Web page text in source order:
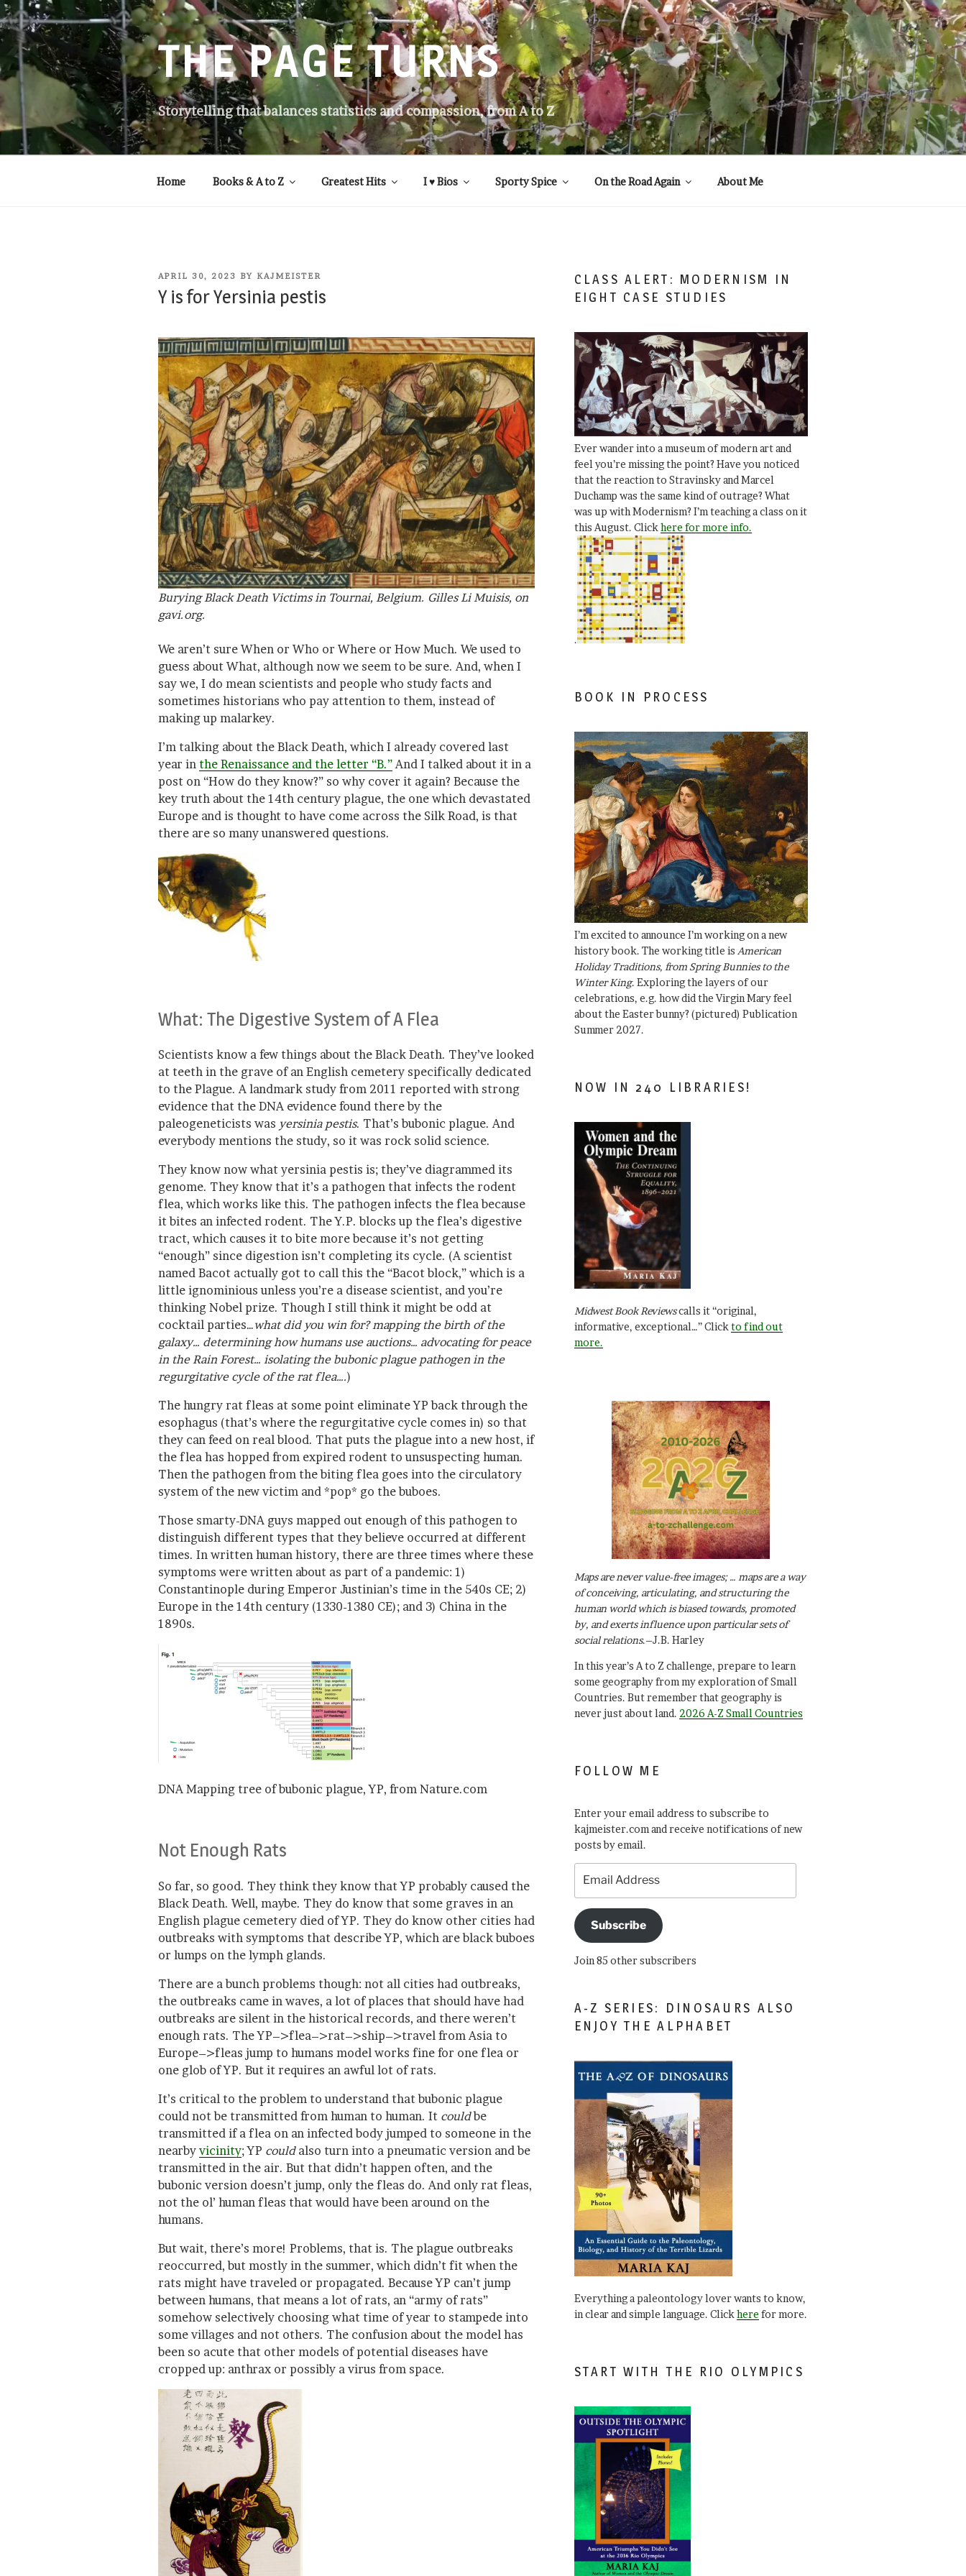
Skip
to
content
THE PAGE TURNS
Storytelling that balances statistics and compassion, from A to Z
Home Books & A to Z Greatest Hits I ♥ Bios Sporty Spice On the Road Again About Me
POSTED
APRIL 30, 2023 BY KAJMEISTER
Y is for Yersinia pestis
Burying Black Death Victims in Tournai, Belgium. Gilles Li Muisis, on
gavi.org.
We aren’t sure When or Who or Where or How Much. We used to
guess about What, although now we seem to be sure. And, when I
say we, I do mean scientists and people who study facts and
sometimes historians who pay attention to them, instead of
making up malarkey.
I’m talking about the Black Death, which I already covered last
year in the Renaissance and the letter “B.” And I talked about it in a
post on “How do they know?” so why cover it again? Because the
key truth about the 14th century plague, the one which devastated
Europe and is thought to have come across the Silk Road, is that
there are so many unanswered questions.
What: The Digestive System of A Flea
Scientists know a few things about the Black Death. They’ve looked
at teeth in the grave of an English cemetery specifically dedicated
to the Plague. A landmark study from 2011 reported with strong
evidence that the DNA evidence found there by the
paleogeneticists was yersinia pestis. That’s bubonic plague. And
everybody mentions the study, so it was rock solid science.
They know now what yersinia pestis is; they’ve diagrammed its
genome. They know that it’s a pathogen that infects the rodent
flea, which works like this. The pathogen infects the flea because
it bites an infected rodent. The Y.P. blocks up the flea’s digestive
tract, which causes it to bite more because it’s not getting
“enough” since digestion isn’t completing its cycle. (A scientist
named Bacot actually got to call this the “Bacot block,” which is a
little ignominious unless you’re a disease scientist, and you’re
thinking Nobel prize. Though I still think it might be odd at
cocktail parties…what did you win for? mapping the birth of the
galaxy… determining how humans use auctions… advocating for peace
in the Rain Forest… isolating the bubonic plague pathogen in the
regurgitative cycle of the rat flea….)
The hungry rat fleas at some point eliminate YP back through the
esophagus (that’s where the regurgitative cycle comes in) so that
they can feed on real blood. That puts the plague into a new host, if
the flea has hopped from expired rodent to unsuspecting human.
Then the pathogen from the biting flea goes into the circulatory
system of the new victim and *pop* go the buboes.
Those smarty-DNA guys mapped out enough of this pathogen to
distinguish different types that they believe occurred at different
times. In written human history, there are three times where these
symptoms were written about as part of a pandemic: 1)
Constantinople during Emperor Justinian’s time in the 540s CE; 2)
Europe in the 14th century (1330-1380 CE); and 3) China in the
1890s.
DNA Mapping tree of bubonic plague, YP, from Nature.com
Not Enough Rats
So far, so good. They think they know that YP probably caused the
Black Death. Well, maybe. They do know that some graves in an
English plague cemetery died of YP. They do know other cities had
outbreaks with symptoms that describe YP, which are black buboes
or lumps on the lymph glands.
There are a bunch problems though: not all cities had outbreaks,
the outbreaks came in waves, a lot of places that should have had
outbreaks are silent in the historical records, and there weren’t
enough rats. The YP–>flea–>rat–>ship–>travel from Asia to
Europe–>fleas jump to humans model works fine for one flea or
one glob of YP. But it requires an awful lot of rats.
It’s critical to the problem to understand that bubonic plague
could not be transmitted from human to human. It couldbe
transmitted if a flea on an infected body jumped to someone in the
nearby vicinity; YP could also turn into a pneumatic version and be
transmitted in the air. But that didn’t happen often, and the
bubonic version doesn’t jump, only the fleas do. And only rat fleas,
not the ol’ human fleas that would have been around on the
humans.
But wait, there’s more! Problems, that is. The plague outbreaks
reoccurred, but mostly in the summer, which didn’t fit when the
rats might have traveled or propagated. Because YP can’t jump
between humans, that means a lot of rats, an “army of rats”
somehow selectively choosing what time of year to stampede into
some villages and not others. The confusion about the model has
been so acute that other models of potential diseases have
cropped up: anthrax or possibly a virus from space.
CLASS ALERT: MODERNISM IN
EIGHT CASE STUDIES
Ever wander into a museum of modern art and
feel you’re missing the point? Have you noticed
that the reaction to Stravinsky and Marcel
Duchamp was the same kind of outrage? What
was up with Modernism? I’m teaching a class on it
this August. Click here for more info.
.
BOOK IN PROCESS
I’m excited to announce I’m working on a new
history book. The working title is American
Holiday Traditions, from Spring Bunnies to the
Winter King. Exploring the layers of our
celebrations, e.g. how did the Virgin Mary feel
about the Easter bunny? (pictured) Publication
Summer 2027.
NOW IN 240 LIBRARIES!
Midwest Book Reviewscalls it “original,
informative, exceptional…” Click to find out
more.
Maps are never value-free images; … maps are a way
of conceiving, articulating, and structuring the
human world which is biased towards, promoted
by, and exerts influence upon particular sets of
social relations.–J.B. Harley
In this year’s A to Z challenge, prepare to learn
some geography from my exploration of Small
Countries. But remember that geography is
never just about land. 2026 A-Z Small Countries
FOLLOW ME
Enter your email address to subscribe to
kajmeister.com and receive notifications of new
posts by email.
Address
Subscribe
Join 85 other subscribers
A-Z SERIES: DINOSAURS ALSO
ENJOY THE ALPHABET
Everything a paleontology lover wants to know,
in clear and simple language. Click here for more.
START WITH THE RIO OLYMPICS